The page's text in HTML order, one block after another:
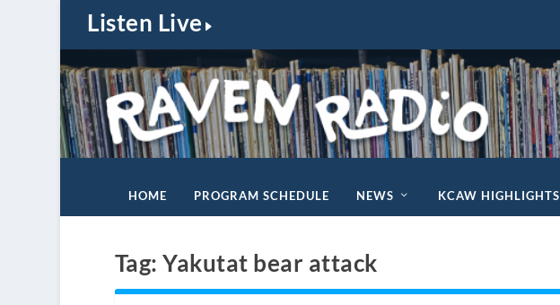
Listen Live
HOME PROGRAM SCHEDULE NEWS KCAW HIGHLIGHTS
Tag:Yakutat bear attack